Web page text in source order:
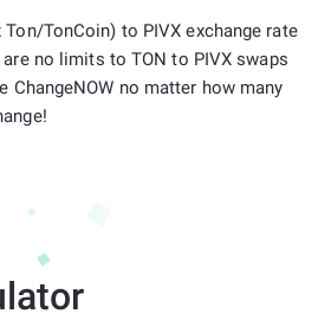
TonCoin) to PIVX exchange rate
are no limits to TON to PIVX swaps
ChangeNOW no matter how many